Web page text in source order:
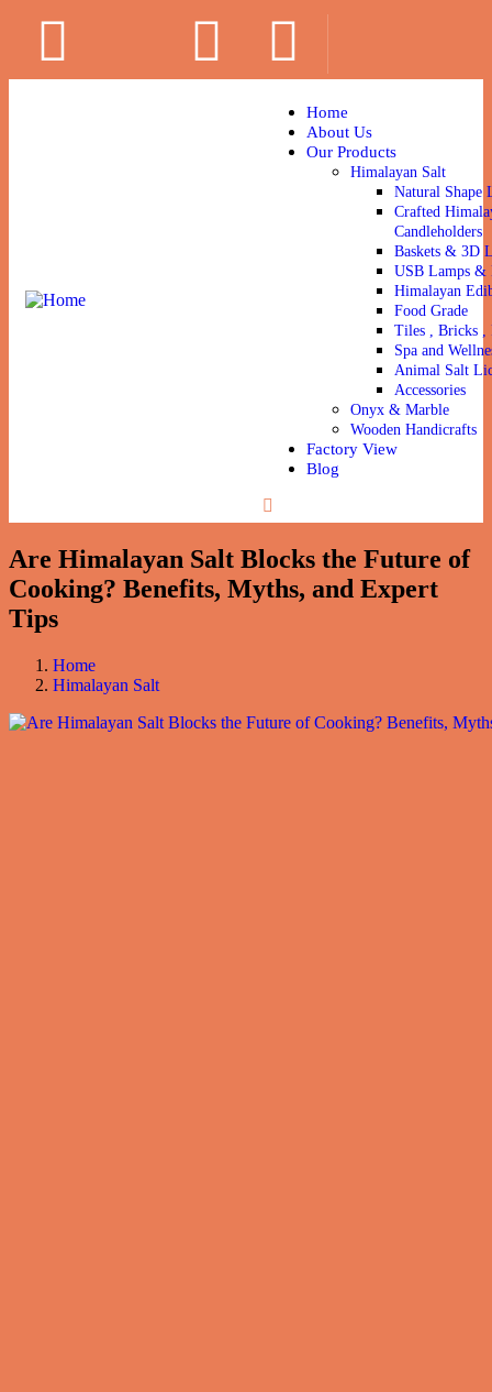
Home
About Us
Our Products
Himalayan Salt
Natural Shape
Crafted
Candleholders
Baskets & 3D
USB Lamps &
Himalayan
Food Grade
Tiles , Bricks ,
Spa and
Animal Salt
Accessories
Onyx & Marble
Wooden Handicrafts
Factory View
Blog
Are Himalayan Salt Blocks the Future of
Cooking? Benefits, Myths, and Expert
Tips
Home
Himalayan Salt